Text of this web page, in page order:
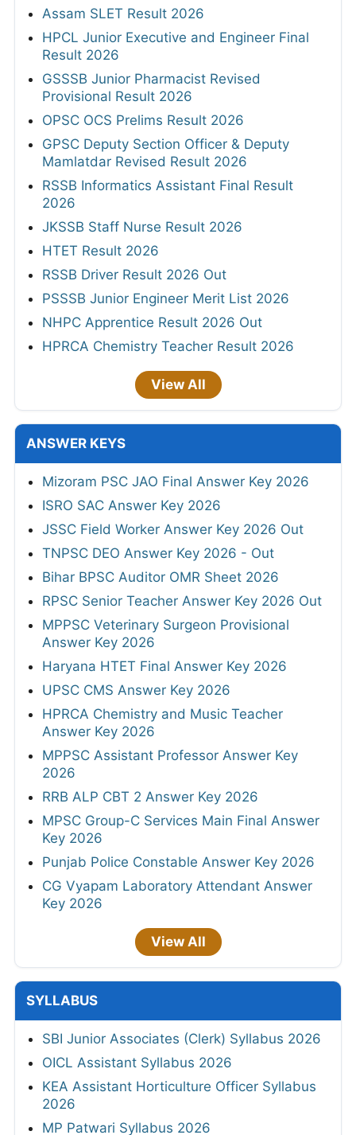
Assam SLET Result 2026
HPCL Junior Executive and Engineer Final
Result 2026
GSSSB Junior Pharmacist Revised
Provisional Result 2026
OPSC OCS Prelims Result 2026
GPSC Deputy Section Officer & Deputy
Mamlatdar Revised Result 2026
RSSB Informatics Assistant Final Result
2026
JKSSB Staff Nurse Result 2026
HTET Result 2026
RSSB Driver Result 2026 Out
PSSSB Junior Engineer Merit List 2026
NHPC Apprentice Result 2026 Out
HPRCA Chemistry Teacher Result 2026
View All
ANSWER KEYS
Mizoram PSC JAO Final Answer Key 2026
ISRO SAC Answer Key 2026
JSSC Field Worker Answer Key 2026 Out
TNPSC DEO Answer Key 2026 - Out
Bihar BPSC Auditor OMR Sheet 2026
RPSC Senior Teacher Answer Key 2026 Out
MPPSC Veterinary Surgeon Provisional
Answer Key 2026
Haryana HTET Final Answer Key 2026
UPSC CMS Answer Key 2026
HPRCA Chemistry and Music Teacher
Answer Key 2026
MPPSC Assistant Professor Answer Key
2026
RRB ALP CBT 2 Answer Key 2026
MPSC Group-C Services Main Final Answer
Key 2026
Punjab Police Constable Answer Key 2026
CG Vyapam Laboratory Attendant Answer
Key 2026
View All
SYLLABUS
SBI Junior Associates (Clerk) Syllabus 2026
OICL Assistant Syllabus 2026
KEA Assistant Horticulture Officer Syllabus
2026
MP Patwari Syllabus 2026